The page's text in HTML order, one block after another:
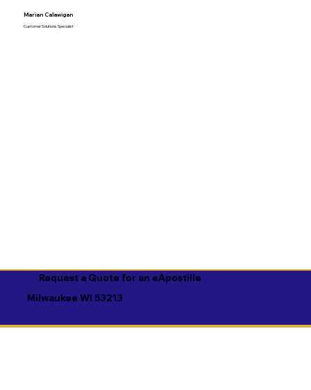
Marian Calawigan
Customer Solutions Specialist
Request a Quote for an eApostille
Milwaukee WI 53213